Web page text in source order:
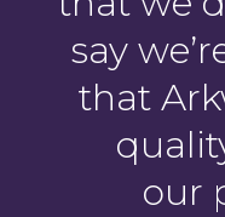
say
that
our